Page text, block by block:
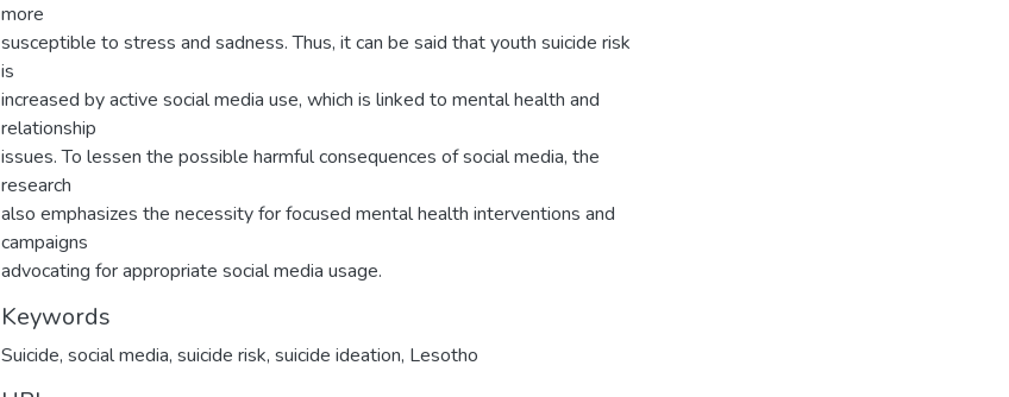
more
susceptible to stress and sadness. Thus, it can be said that youth suicide risk
is
increased by active social media use, which is linked to mental health and
relationship
issues. To lessen the possible harmful consequences of social media, the
research
also emphasizes the necessity for focused mental health interventions and
campaigns
advocating for appropriate social media usage.
Keywords
Suicide, social media, suicide risk, suicide ideation, Lesotho